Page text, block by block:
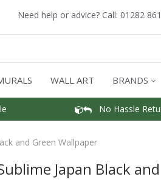
Need help or advice? Call: 01282
WALL ART BRANDS
No Hassle
and Green Wallpaper
Japan Black